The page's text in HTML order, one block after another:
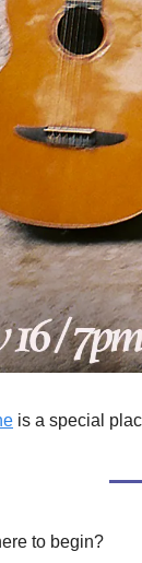
is a special
to begin?